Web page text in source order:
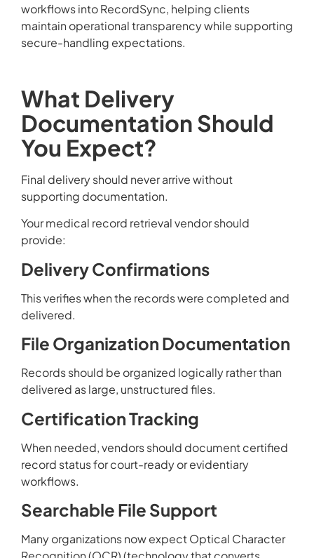
workflows into RecordSync, helping clients
maintain operational transparency while supporting
secure-handling expectations.
What Delivery
Documentation Should
You Expect?
Final delivery should never arrive without
supporting documentation.
Your medical record retrieval vendor should
provide:
Delivery Confirmations
This verifies when the records were completed and
delivered.
File Organization Documentation
Records should be organized logically rather than
delivered as large, unstructured files.
Certification Tracking
When needed, vendors should document certified
record status for court-ready or evidentiary
workflows.
Searchable File Support
Many organizations now expect Optical Character